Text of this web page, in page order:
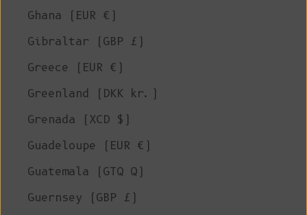
Ghana (EUR €)
Gibraltar (GBP £)
Greece (EUR €)
Greenland (DKK kr.)
Grenada (XCD $)
Guadeloupe (EUR €)
Guatemala (GTQ Q)
Guernsey (GBP £)